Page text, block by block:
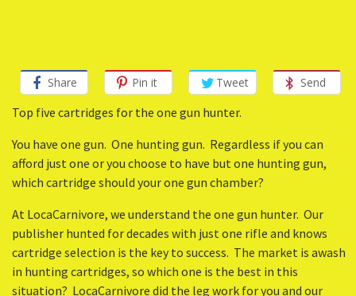
Share Pin it Tweet Send
Top five cartridges for the one gun hunter.
You have one gun. One hunting gun. Regardless if you can
afford just one or you choose to have but one hunting gun,
which cartridge should your one gun chamber?
At LocaCarnivore, we understand the one gun hunter. Our
publisher hunted for decades with just one rifle and knows
cartridge selection is the key to success. The market is awash
in hunting cartridges, so which one is the best in this
situation? LocaCarnivore did the leg work for you and our